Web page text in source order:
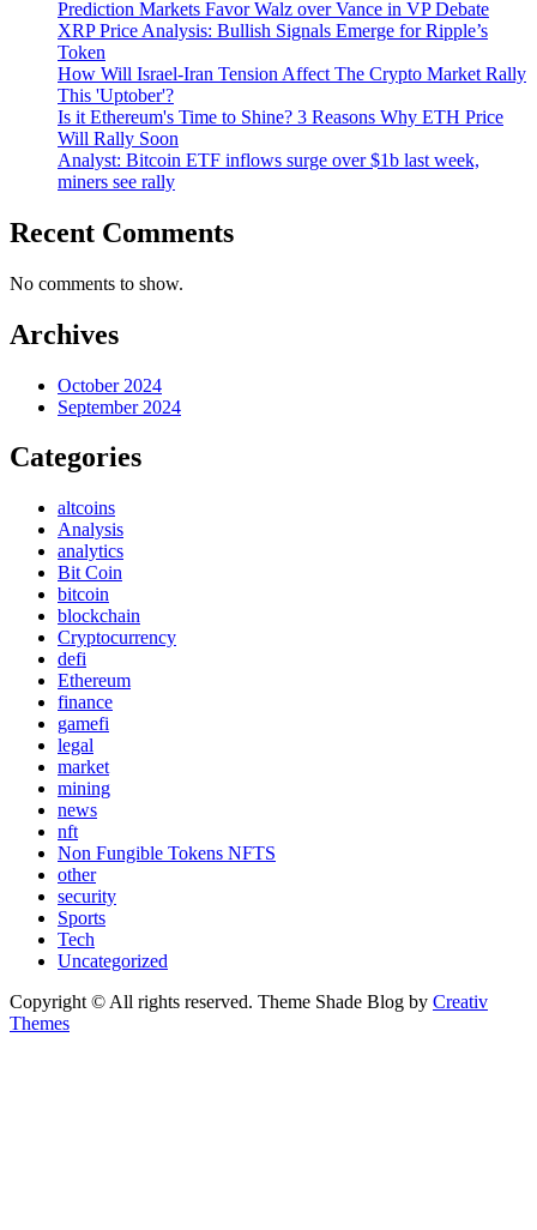
Prediction Markets Favor Walz over Vance in VP Debate
XRP Price Analysis: Bullish Signals Emerge for Ripple’s
Token
How Will Israel-Iran Tension Affect The Crypto Market Rally
This 'Uptober'?
Is it Ethereum's Time to Shine? 3 Reasons Why ETH Price
Will Rally Soon
Analyst: Bitcoin ETF inflows surge over $1b last week,
miners see rally
Recent Comments
No comments to show.
Archives
October 2024
September 2024
Categories
altcoins
Analysis
analytics
Bit Coin
bitcoin
blockchain
Cryptocurrency
defi
Ethereum
finance
gamefi
legal
market
mining
news
nft
Non Fungible Tokens NFTS
other
security
Sports
Tech
Uncategorized
Copyright © All rights reserved. Theme Shade Blog by Creativ
Themes